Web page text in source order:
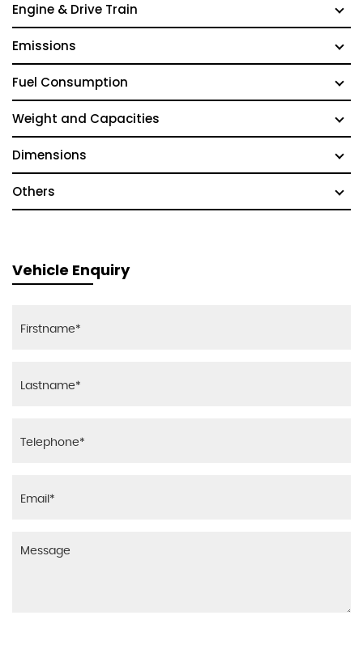
Engine & Drive Train
Emissions
Fuel Consumption
Weight and Capacities
Dimensions
Others
Vehicle Enquiry